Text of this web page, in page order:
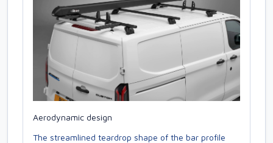
Aerodynamic design
The streamlined teardrop shape of the bar profile